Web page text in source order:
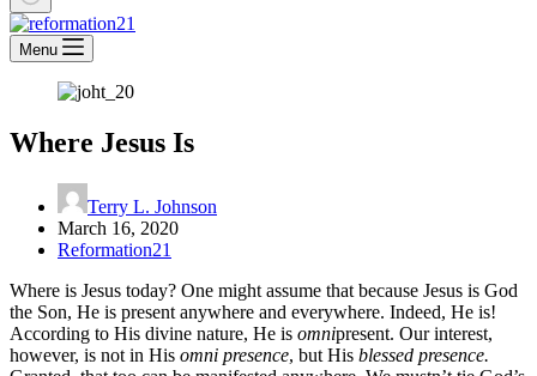
No
results
Menu
Where Jesus Is
Terry L. Johnson
March 16, 2020
Reformation21
Where is Jesus today? One might assume that because Jesus is God
the Son, He is present anywhere and everywhere. Indeed, He is!
According to His divine nature, He is omnipresent. Our interest,
however, is not in His omni presence, but His blessed presence.